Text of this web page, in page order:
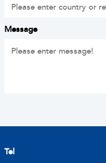
Message
Tel